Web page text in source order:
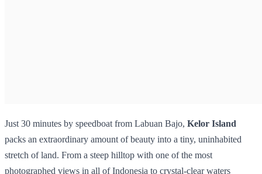
Just 30 minutes by speedboat from Labuan Bajo, Kelor Island
packs an extraordinary amount of beauty into a tiny, uninhabited
stretch of land. From a steep hilltop with one of the most
photographed views in all of Indonesia to crystal-clear waters